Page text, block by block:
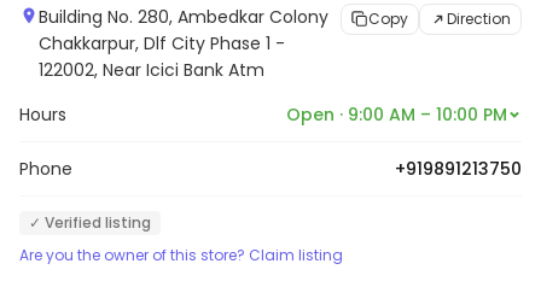
Building No. 280, Ambedkar Colony
Chakkarpur, Dlf City Phase 1 -
122002, Near Icici Bank Atm
Copy Direction
Hours Open · 9:00 AM – 10:00 PM
Phone +919891213750
✓ Verified listing
Are you the owner of this store? Claim listing